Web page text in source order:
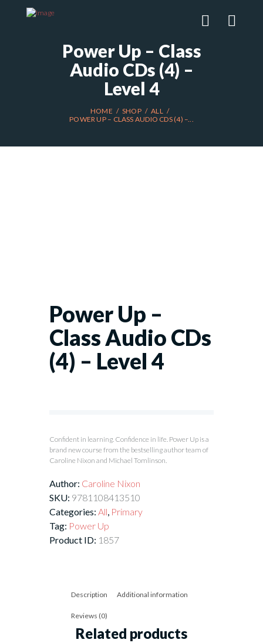
Power Up – Class
Audio CDs (4) –
Level 4
HOME SHOP
ALL
POWER UP – CLASS AUDIO CDS (4) –...
Power Up –
Class Audio CDs
(4) – Level 4
Confident in learning. Confidence in life. Power Up is a
brand new course from the bestselling author team of
Caroline Nixon and Michael Tomlinson.
Author: Caroline Nixon
SKU: 9781108413510
Categories: All Primary
Tag: Power Up
Product ID: 1857
Description Additional information
Reviews (0)
Related products